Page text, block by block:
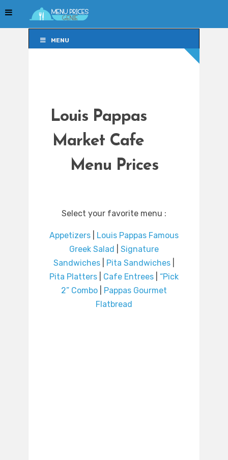
MENU
Louis Pappas
Market Cafe
Menu Prices
Select your favorite menu :
Appetizers
Louis Pappas Famous
Greek Salad
Signature
Sandwiches
Pita Sandwiches
Pita Platters
Cafe Entrees
“Pick
2” Combo
Pappas Gourmet
Flatbread